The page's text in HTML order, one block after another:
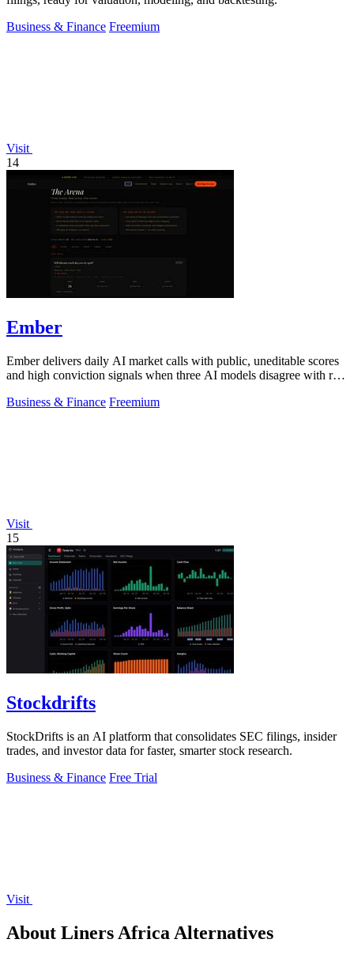
Business & Finance Freemium
Visit
14
Ember
Ember delivers daily AI market calls with public, uneditable scores
and high conviction signals when three AI models disagree with real
Business & Finance Freemium
Visit
15
Stockdrifts
StockDrifts is an AI platform that consolidates SEC filings, insider
trades, and investor data for faster, smarter stock research.
Business & Finance Free Trial
Visit
About Liners Africa Alternatives